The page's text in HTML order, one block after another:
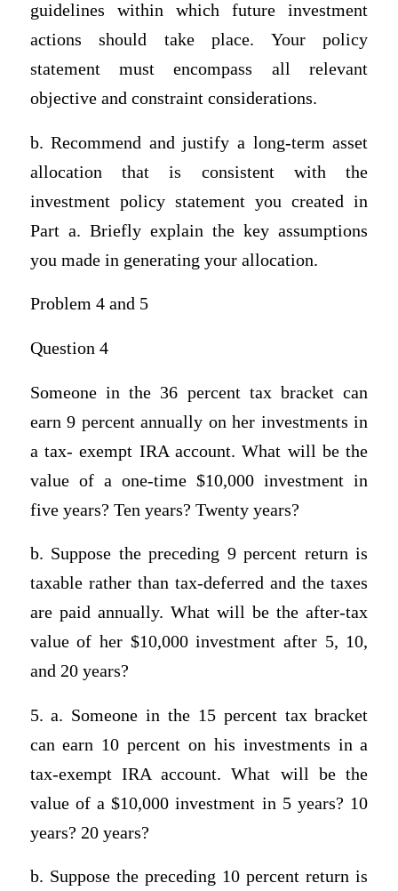
guidelines within which future investment
actions should take place. Your policy
statement must encompass all relevant
objective and constraint considerations.
b. Recommend and justify a long-term asset
allocation that is consistent with the
investment policy statement you created in
Part a. Briefly explain the key assumptions
you made in generating your allocation.
Problem 4 and 5
Question 4
Someone in the 36 percent tax bracket can
earn 9 percent annually on her investments in
a tax- exempt IRA account. What will be the
value of a one-time $10,000 investment in
five years? Ten years? Twenty years?
b. Suppose the preceding 9 percent return is
taxable rather than tax-deferred and the taxes
are paid annually. What will be the after-tax
value of her $10,000 investment after 5, 10,
and 20 years?
5. a. Someone in the 15 percent tax bracket
can earn 10 percent on his investments in a
tax-exempt IRA account. What will be the
value of a $10,000 investment in 5 years? 10
years? 20 years?
b. Suppose the preceding 10 percent return is